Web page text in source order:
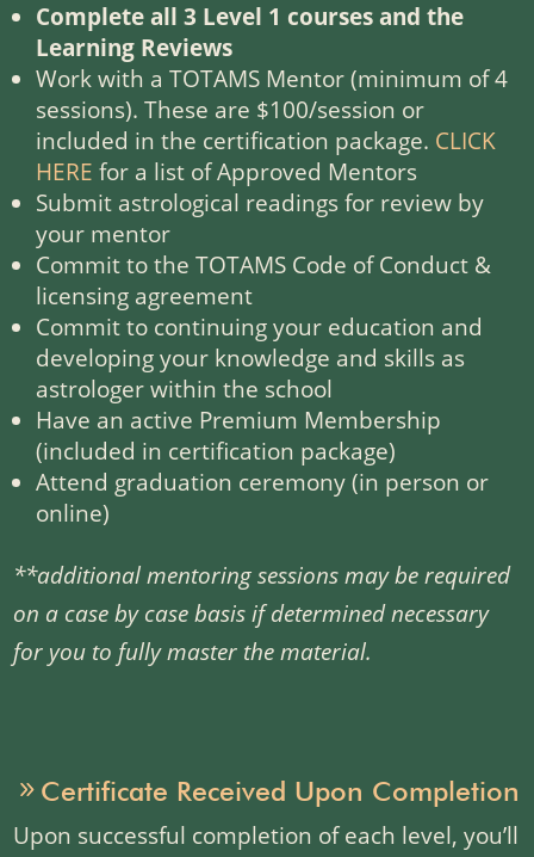
Complete all 3 Level 1 courses and the
Learning Reviews
Work with a TOTAMS Mentor (minimum of 4
sessions). These are $100/session or
included in the certification package. CLICK
HERE for a list of Approved Mentors
Submit astrological readings for review by
your mentor
Commit to the TOTAMS Code of Conduct &
licensing agreement
Commit to continuing your education and
developing your knowledge and skills as
astrologer within the school
Have an active Premium Membership
(included in certification package)
Attend graduation ceremony (in person or
online)
**additional mentoring sessions may be required
on a case by case basis if determined necessary
for you to fully master the material.
Certificate Received Upon Completion
Upon successful completion of each level, you’ll